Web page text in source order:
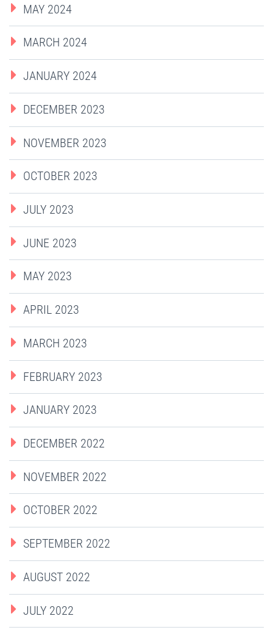
MAY 2024
MARCH 2024
JANUARY 2024
DECEMBER 2023
NOVEMBER 2023
OCTOBER 2023
JULY 2023
JUNE 2023
MAY 2023
APRIL 2023
MARCH 2023
FEBRUARY 2023
JANUARY 2023
DECEMBER 2022
NOVEMBER 2022
OCTOBER 2022
SEPTEMBER 2022
AUGUST 2022
JULY 2022